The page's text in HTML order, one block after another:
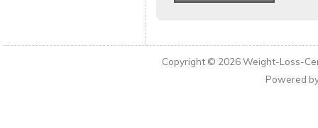
Copyright © 2026Weight-Loss-
Powered